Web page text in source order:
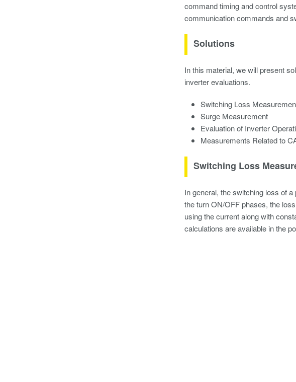
command timing and control
communication commands and
Solutions
In this material, we will present
inverter evaluations.
Switching Loss
Surge Measurement
Evaluation of Inverter
Measurements Related to
Switching Loss
In general, the switching loss of
the turn ON/OFF phases, the
using the current along with
calculations are available in the